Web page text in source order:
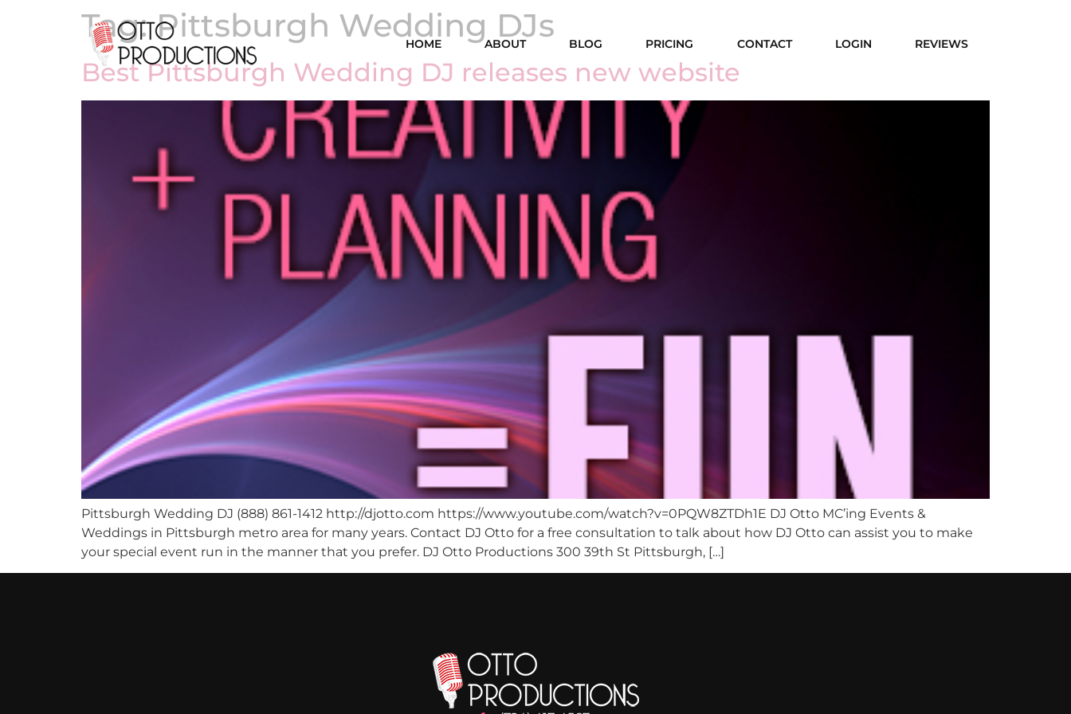
HOME ABOUT BLOG PRICING CONTACT LOGIN REVIEWS
Tag:Pittsburgh Wedding DJs
Best Pittsburgh Wedding DJ releases new website
Pittsburgh Wedding DJ (888) 861-1412 http://djotto.com https://www.youtube.com/watch?v=0PQW8ZTDh1E DJ Otto MC’ing Events &
Weddings in Pittsburgh metro area for many years. Contact DJ Otto for a free consultation to talk about how DJ Otto can assist you to make
your special event run in the manner that you prefer. DJ Otto Productions 300 39th St Pittsburgh, […]